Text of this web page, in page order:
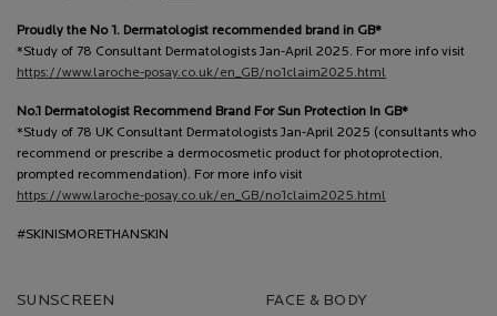
Proudly the No 1. Dermatologist recommended brand in GB*
*Study of 78 Consultant Dermatologists Jan-April 2025. For more info visit
https://www.laroche-posay.co.uk/en_GB/no1claim2025.html
No.1 Dermatologist Recommend Brand For Sun Protection In GB*
*Study of 78 UK Consultant Dermatologists Jan-April 2025 (consultants who
recommend or prescribe a dermocosmetic product for photoprotection,
prompted recommendation). For more info visit
https://www.laroche-posay.co.uk/en_GB/no1claim2025.html
#SKINISMORETHANSKIN
SUNSCREEN FACE & BODY